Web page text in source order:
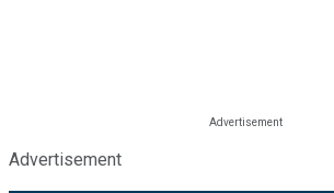
Advertisement